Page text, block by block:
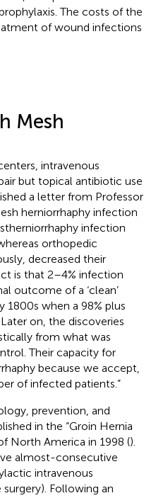
The costs of the
of wound infections
Mesh
intravenous
but topical antibiotic use
a letter from Professor
herniorrhaphy infection
infection
orthopedic
decreased their
is that 2–4% infection
outcome of a ‘clean’
1800s when a 98% plus
on, the discoveries
from what was
Their capacity for
because we accept,
of infected patients.”
prevention, and
in the “Groin Hernia
North America in 1998 ().
almost-consecutive
intravenous
Following an